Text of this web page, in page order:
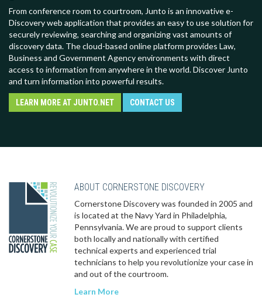
From conference room to courtroom, Junto is an innovative e-
Discovery web application that provides an easy to use solution for
securely reviewing, searching and organizing vast amounts of
discovery data. The cloud-based online platform provides Law,
Business and Government Agency environments with direct
access to information from anywhere in the world. Discover Junto
and turn information into powerful results.
LEARN MORE AT JUNTO.NET CONTACT US
ABOUT CORNERSTONE DISCOVERY
Cornerstone Discovery was founded in 2005 and
is located at the Navy Yard in Philadelphia,
Pennsylvania. We are proud to support clients
both locally and nationally with certified
technical experts and experienced trial
technicians to help you revolutionize your case in
and out of the courtroom.
Learn More